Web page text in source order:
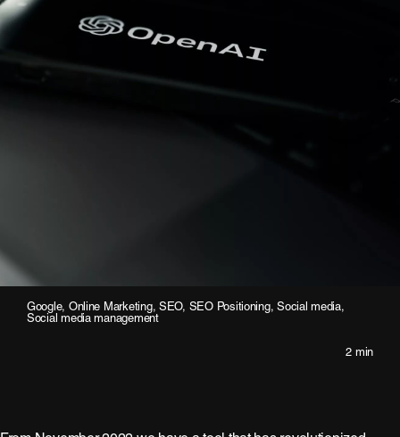
Google, Online Marketing, SEO, SEO Positioning,Social media,
Social media management
2 min